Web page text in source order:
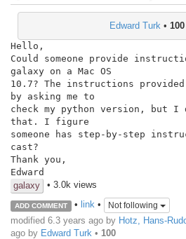
Edward Turk • 100
Hello,
Could someone provide
galaxy on a Mac OS
10.7? The instructions
by asking me to
check my python version, but I
that. I figure
someone has step-by-step
cast?
Thank you,
Edward
galaxy
• 3.0k views
ADD COMMENT • link• Not following
modified 6.3 years ago by Hotz, Hans-
ago by Edward Turk • 100